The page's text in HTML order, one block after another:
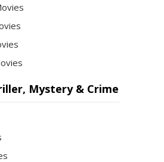
Mystery & Crime